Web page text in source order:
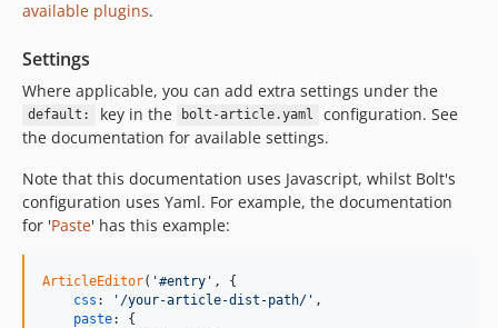
available plugins.
Settings
Where applicable, you can add extra settings under the
default: key in the bolt-article.yaml
configuration. See
the documentation for available settings.
Note that this documentation uses Javascript, whilst Bolt's
configuration uses Yaml. For example, the documentation
for 'Paste' has this example:
ArticleEditor( '#entry' ,
{
css : '/your-article-dist-path/' ,
paste: {